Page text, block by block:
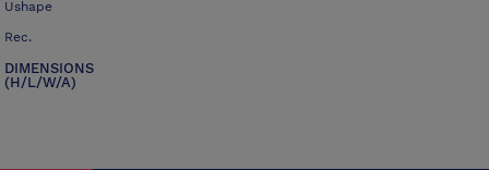
Ushape
Rec.
DIMENSIONS
(H/L/W/A)